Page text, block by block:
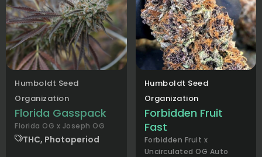
Humboldt Seed
Organization
Florida Gasspack
Florida OG x Joseph OG
THC, Photoperiod
Humboldt Seed
Organization
Forbidden Fruit
Fast
Forbidden Fruit x
Uncirculated OG Auto